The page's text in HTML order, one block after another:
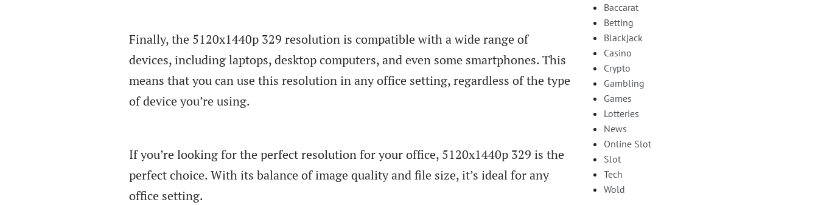
Finally, the 5120x1440p 329 resolution is compatible with a wide range of
devices, including laptops, desktop computers, and even some smartphones. This
means that you can use this resolution in any office setting, regardless of the type
of device you’re using.
If you’re looking for the perfect resolution for your office, 5120x1440p 329 is the
perfect choice. With its balance of image quality and file size, it’s ideal for any
office setting.
Baccarat
Betting
Blackjack
Casino
Crypto
Gambling
Games
Lotteries
News
Online Slot
Slot
Tech
Wold